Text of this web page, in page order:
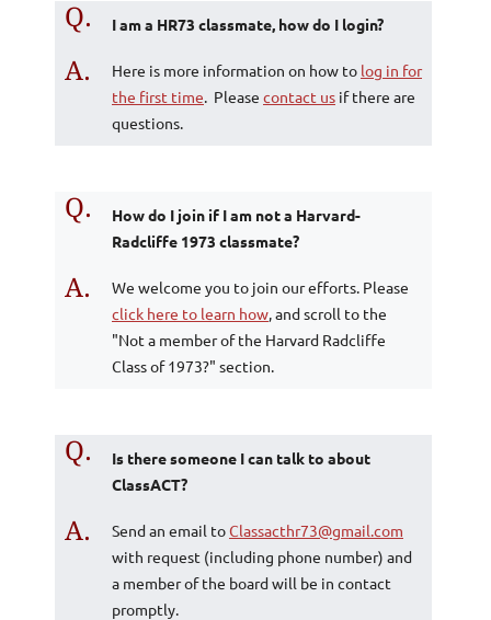
Q. I am a HR73 classmate, how do I login?
A. Here is more information on how to log in for
the first time. Please contact us if there are
questions.
Q.
How do I join if I am not a Harvard-
Radcliffe 1973 classmate?
A.
We welcome you to join our efforts. Please
click here to learn how, and scroll to the
"Not a member of the Harvard Radcliffe
Class of 1973?" section.
Q.
Is there someone I can talk to about
ClassACT?
A. Send an email toClassacthr73@gmail.com
with request (including phone number) and
a member of the board will be in contact
promptly.